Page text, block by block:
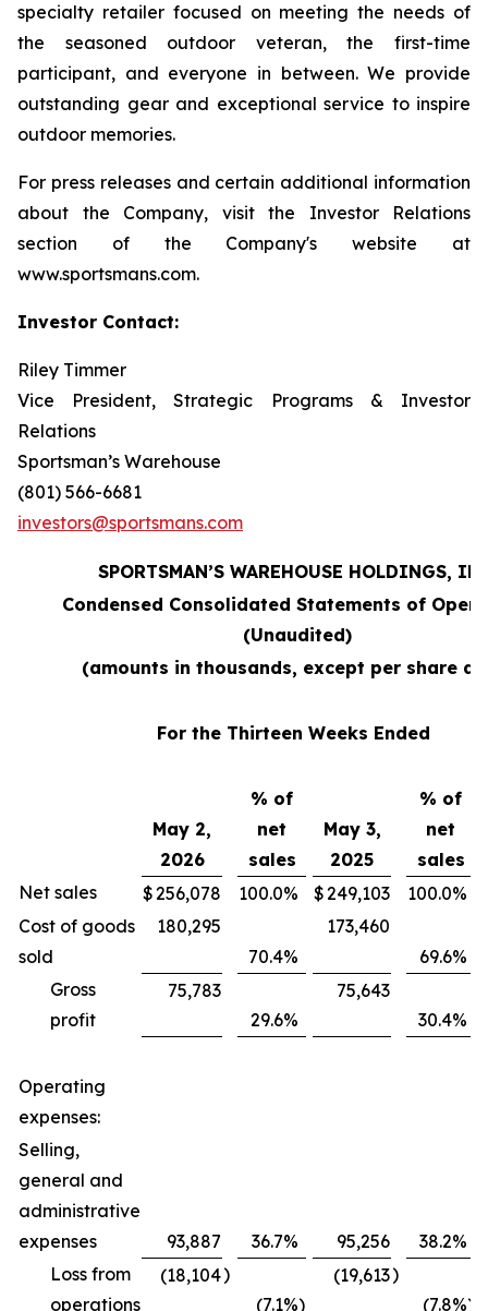
specialty retailer focused on meeting the needs of
the seasoned outdoor veteran, the first-time
participant, and everyone in between. We provide
outstanding gear and exceptional service to inspire
outdoor memories.
For press releases and certain additional information
about the Company, visit the Investor Relations
section of the Company's website at
www.sportsmans.com.
Investor Contact:
Riley Timmer
Vice President, Strategic Programs & Investor
Relations
Sportsman’s Warehouse
(801) 566-6681
investors@sportsmans.com
SPORTSMAN’S WAREHOUSE HOLDINGS,
Condensed Consolidated Statements of
(Unaudited)
(amounts in thousands, except per share
For the Thirteen Weeks Ended
May 2,
2026
% of
net
sales
May 3,
2025
% of
net
sales
Net sales
$256,078 100.0% $249,103 100.0%
Cost of goods
sold
180,295
70.4%
173,460
69.6%
Gross
profit
75,783
29.6%
75,643
30.4%
Operating
expenses:
Selling,
general and
administrative
expenses
93,887 36.7% 95,256 38.2%
Loss from
operations
(18,104)
(7.1%)
(19,613)
(7.8%)